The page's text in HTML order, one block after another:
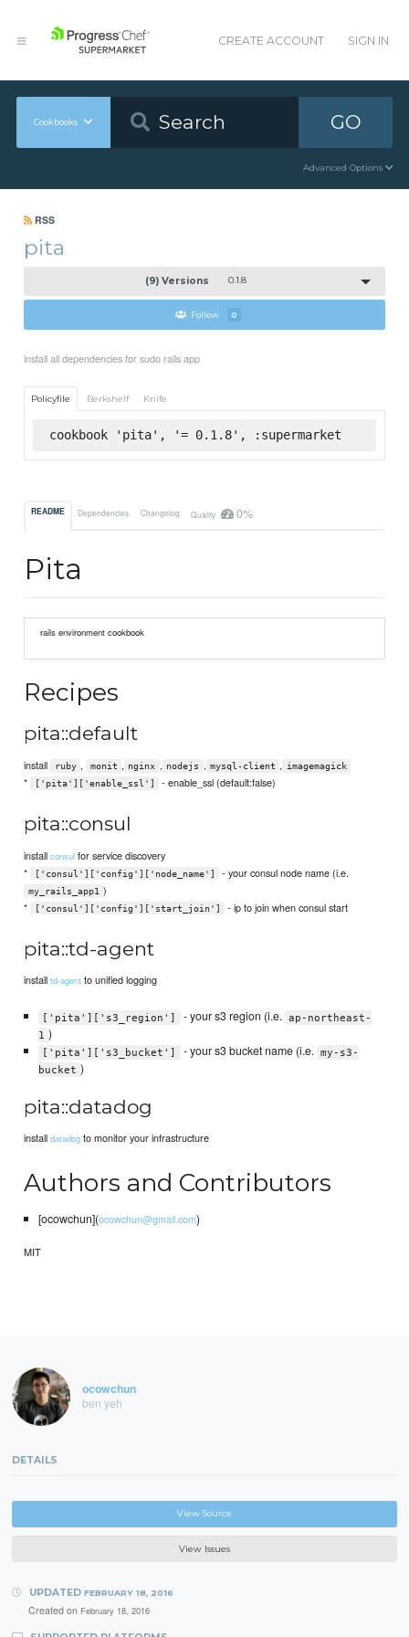
CREATE ACCOUNT SIGN IN
Cookbooks GO
Advanced Options
RSS
pita
(9) Versions 0.1.8
Follow 0
install all dependencies for sudo rails app
Policyfile Berkshelf Knife
cookbook 'pita', '= 0.1.8', :supermarket
README Dependencies Changelog Quality 0%
Pita
rails environment cookbook
Recipes
pita::default
install ruby , monit , nginx , nodejs , mysql-client , imagemagick
* ['pita']['enable_ssl'] - enable_ssl (default:false)
pita::consul
installconsul for service discovery
*
['consul']['config']['node_name'] - your consul node name (i.e.
my_rails_app1 )
*
['consul']['config']['start_join'] - ip to join when consul start
pita::td-agent
installtd-agent to unified logging
['pita']['s3_region'] - your s3 region (i.e. ap-northeast-
1 )
['pita']['s3_bucket'] - your s3 bucket name (i.e. my-s3-
bucket )
pita::datadog
installdatadog to monitor your infrastructure
Authors and Contributors
[ocowchun](ocowchun@gmail.com)
MIT
ocowchun
ben yeh
DETAILS
View Source
View Issues
UPDATED FEBRUARY 18, 2016
Created on February 18, 2016